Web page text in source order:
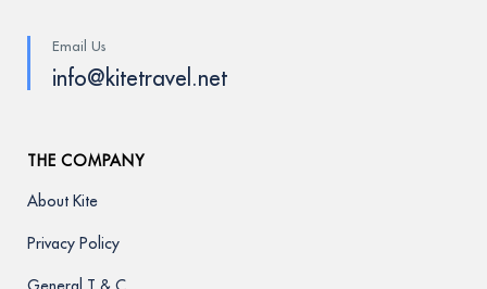
Email Us
info@kitetravel.net
THE COMPANY
About Kite
Privacy Policy
General T & C